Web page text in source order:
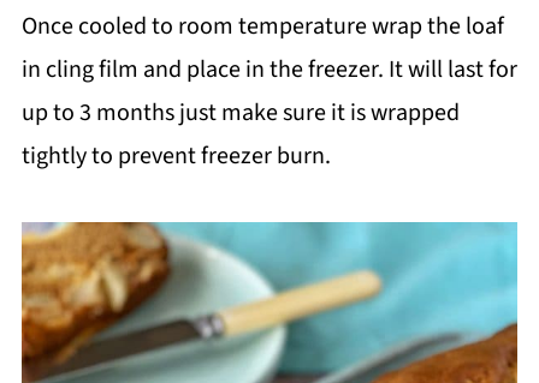
Once cooled to room temperature wrap the loaf
in cling film and place in the freezer. It will last for
up to 3 months just make sure it is wrapped
tightly to prevent freezer burn.